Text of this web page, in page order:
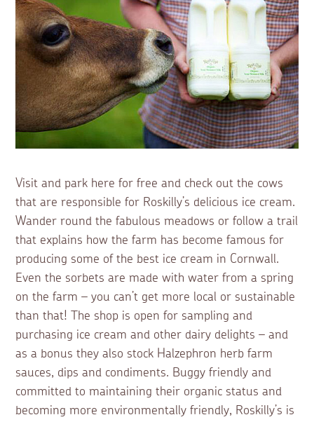
Visit and park here for free and check out the cows
that are responsible for Roskilly’s delicious ice cream.
Wander round the fabulous meadows or follow a trail
that explains how the farm has become famous for
producing some of the best ice cream in Cornwall.
Even the sorbets are made with water from a spring
on the farm – you can’t get more local or sustainable
than that! The shop is open for sampling and
purchasing ice cream and other dairy delights – and
as a bonus they also stock Halzephron herb farm
sauces, dips and condiments. Buggy friendly and
committed to maintaining their organic status and
becoming more environmentally friendly, Roskilly’s is